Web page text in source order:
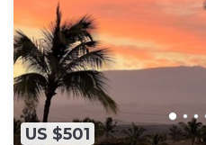
US $501